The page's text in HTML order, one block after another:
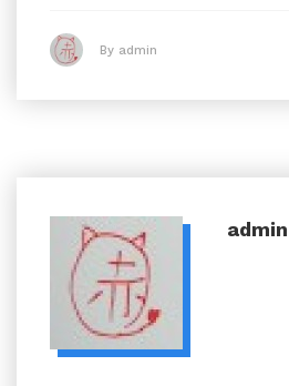
By admin
admin